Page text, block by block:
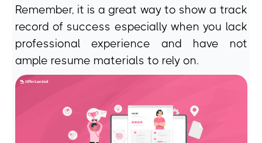
Remember, it is a great way to show a track
record of success especially when you lack
professional experience and have not
ample resume materials to rely on.